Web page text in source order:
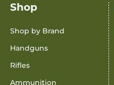
Shop
Shop by Brand
Handguns
Rifles
Ammunition